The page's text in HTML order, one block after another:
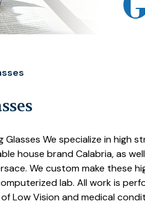
Glasses We specialize in
house brand Calabria, as
We custom make these
lab. All work is
Low Vision and medical